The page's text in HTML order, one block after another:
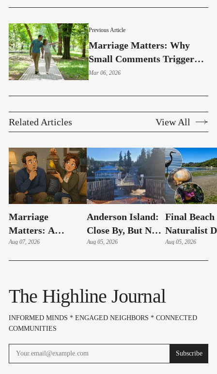
Previous Article
Marriage Matters: Why
Small Comments Trigger
Big Reactions In Marriage
Mar 06, 2026
Related Articles View All
Marriage
Matters: A
Couple's Early
Aug 07, 2026
Anderson Island:
Close By, But Not
Your Typical Day
Aug 05, 2026
Final Beach
Naturalist
Of The
Aug 05, 2026
The Highline Journal
INFORMED MINDS * ENGAGED NEIGHBORS * CONNECTED
COMMUNITIES
Subscribe